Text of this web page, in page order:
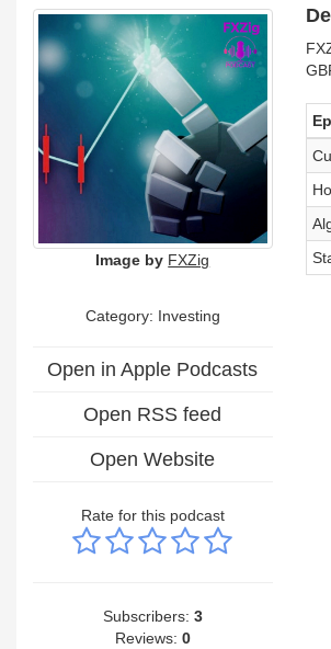
Image by FXZig
Category: Investing
Open in Apple Podcasts
Open RSS feed
Open Website
Rate for this podcast
Subscribers: 3
Reviews: 0